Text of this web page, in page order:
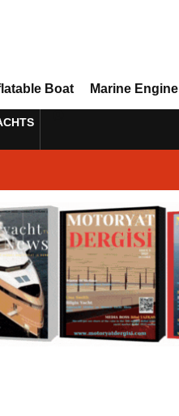
Boat Marine Engine